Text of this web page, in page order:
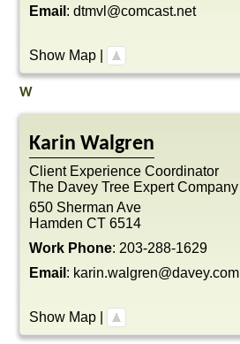
Email : dtmvl@comcast.net
Show Map
W
Karin Walgren
Client Experience Coordinator
The Davey Tree Expert Company
650 Sherman Ave
Hamden CT 6514
Work Phone: 203-288-1629
Email : karin.walgren@davey.com
Show Map